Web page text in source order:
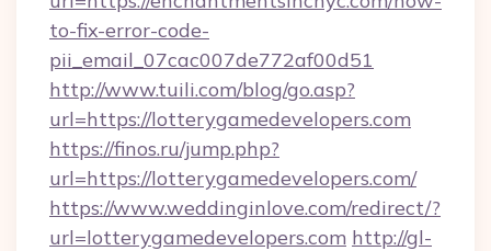
to-fix-error-code-
pii_email_07cac007de772af00d51
http://www.tuili.com/blog/go.asp?
url=https://lotterygamedevelopers.com
https://finos.ru/jump.php?
url=https://lotterygamedevelopers.com/
https://www.weddinginlove.com/redirect/?
url=lotterygamedevelopers.com http://gl-